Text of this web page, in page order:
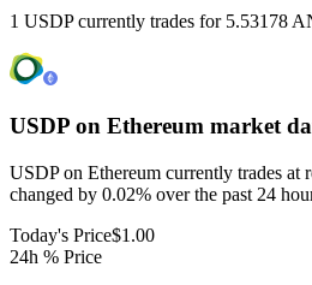
1 USDP currently trades for 5.53178
USDP on Ethereum market
USDP on Ethereum currently trades at
changed by 0.02% over the past 24
Today's Price$1.00
24h % Price